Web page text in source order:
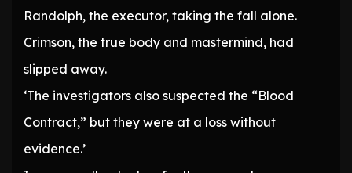
Randolph, the executor, taking the fall alone.
Crimson, the true body and mastermind, had
slipped away.
‘The investigators also suspected the “Blood
Contract,” but they were at a loss without
evidence.’